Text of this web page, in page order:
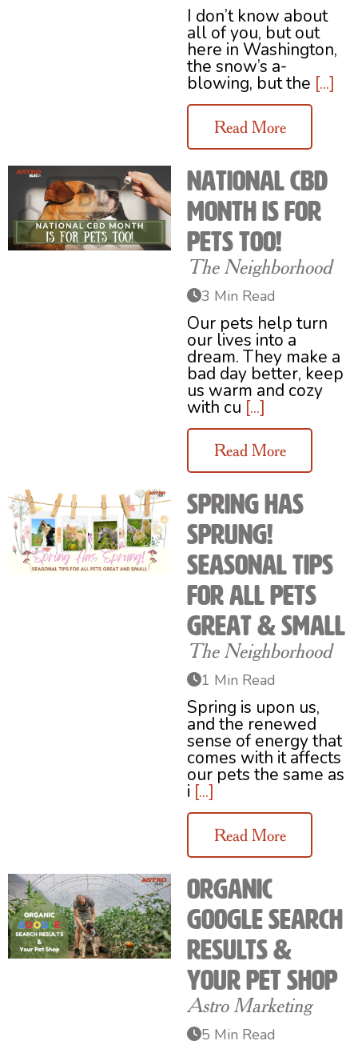
I don’t know about
all of you, but out
here in Washington,
the snow’s a-
blowing, but the [...]
Read More
National CBD
Month Is for
Pets Too!
The Neighborhood
3 Min Read
Our pets help turn
our lives into a
dream. They make a
bad day better, keep
us warm and cozy
with cu [...]
Read More
Spring Has
Sprung!
Seasonal Tips
for All Pets
Great & Small
The Neighborhood
1 Min Read
Spring is upon us,
and the renewed
sense of energy that
comes with it affects
our pets the same as
i [...]
Read More
Organic
Google Search
Results &
Your Pet Shop
Astro Marketing
5 Min Read